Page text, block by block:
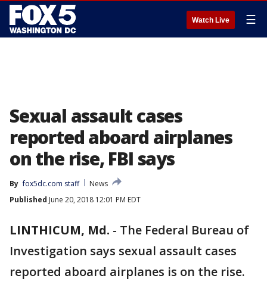
Watch Live ☰
Sexual assault cases
reported aboard airplanes
on the rise, FBI says
By fox5dc.com staff
News
Published June 20, 2018 12:01 PM EDT
LINTHICUM, Md. - The Federal Bureau of
Investigation says sexual assault cases
reported aboard airplanes is on the rise.